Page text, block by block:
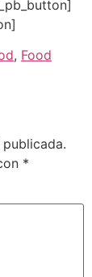
, Food
*